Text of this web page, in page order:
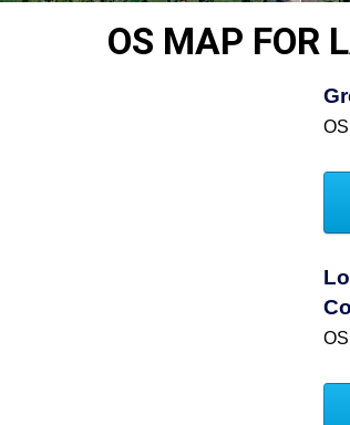
OS MAP FOR